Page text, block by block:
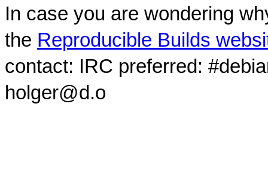
In case you are wondering
the Reproducible Builds
contact: IRC preferred:
holger@d.o